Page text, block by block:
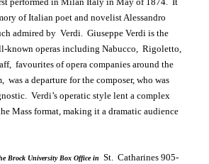
of Italian poet and novelist Alessandro
admired by Verdi. Giuseppe Verdi is the
known operas includingNabucco, Rigoletto,
, favourites of opera companies around the
, was a departure for the composer, who was
Verdi’s operatic style lent a complex
Mass format, making it a dramatic audience
Brock University Box Office inSt. Catharines 905-